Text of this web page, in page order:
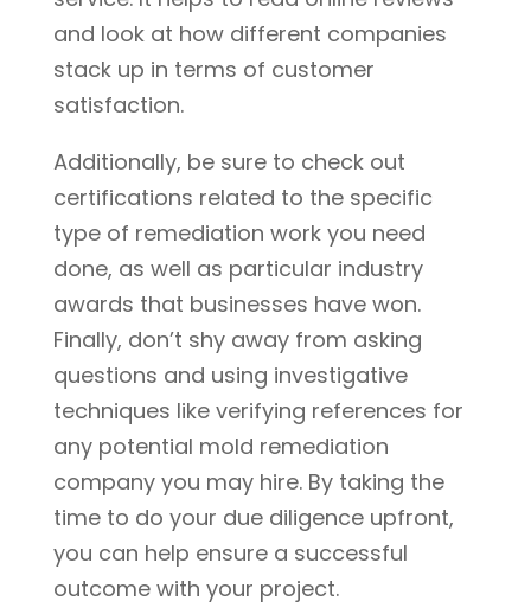
and look at how different companies
stack up in terms of customer
satisfaction.
Additionally, be sure to check out
certifications related to the specific
type of remediation work you need
done, as well as particular industry
awards that businesses have won.
Finally, don’t shy away from asking
questions and using investigative
techniques like verifying references for
any potential mold remediation
company you may hire. By taking the
time to do your due diligence upfront,
you can help ensure a successful
outcome with your project.